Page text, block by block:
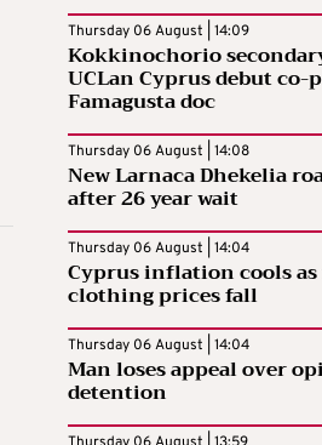
Thursday 06 August | 14:09
Kokkinochorio
UCLan Cyprus debut co-
Famagusta doc
Thursday 06 August | 14:08
New Larnaca Dhekelia
after 26 year wait
Thursday 06 August | 14:04
Cyprus inflation cools
clothing prices fall
Thursday 06 August | 14:04
Man loses appeal over
detention